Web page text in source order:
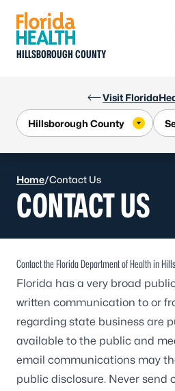
Visit
HILLSBOROUGH COUNTY
Home/Contact Us
CONTACT US
Contact the Florida Department of Health in
Florida has a very broad
written communication to or
regarding state business are
available to the public and
email communications may
public disclosure. Never send